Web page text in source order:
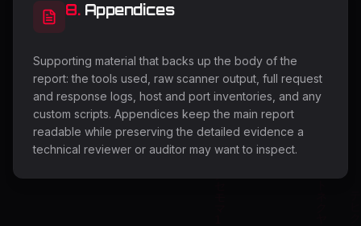
8. Appendices
Supporting material that backs up the body of the
report: the tools used, raw scanner output, full request
and response logs, host and port inventories, and any
custom scripts. Appendices keep the main report
readable while preserving the detailed evidence a
technical reviewer or auditor may want to inspect.